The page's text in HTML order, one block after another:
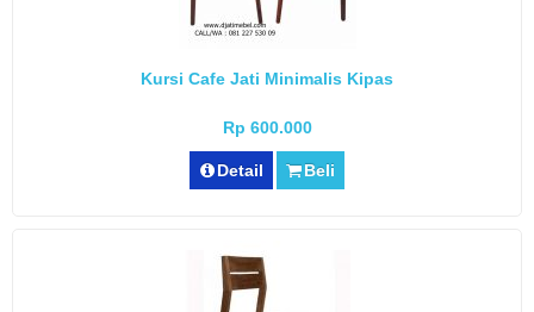
Kursi Cafe Jati Minimalis Kipas
Rp 600.000
Detail Beli